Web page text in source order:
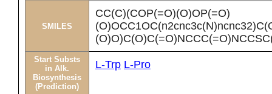
SMILES
CC(C)(COP(=O)(O)OP(=O)
Start Substs
in Alk.
Biosynthesis
(Prediction)
L-Trp L-Pro